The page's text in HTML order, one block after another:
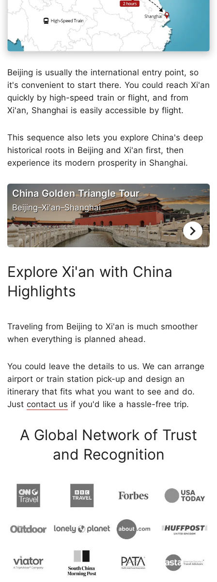
Beijing is usually the international entry point, so
it's convenient to start there. You could reach Xi'an
quickly by high-speed train or flight, and from
Xi'an, Shanghai is easily accessible by flight.
This sequence also lets you explore China's deep
historical roots in Beijing and Xi'an first, then
experience its modern prosperity in Shanghai.
China Golden Triangle Tour
Beijing–Xi'an–Shanghai
Explore Xi'an with China
Highlights
Traveling from Beijing to Xi'an is much smoother
when everything is planned ahead.
You could leave the details to us. We can arrange
airport or train station pick-up and design an
itinerary that fits what you want to see and do.
Just contact us if you'd like a hassle-free trip.
A Global Network of Trust
and Recognition